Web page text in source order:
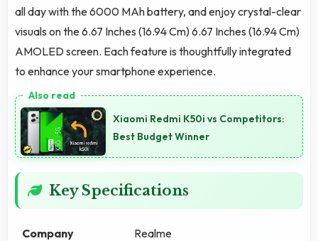
all day with the 6000 MAh battery, and enjoy crystal-clear
visuals on the 6.67 Inches (16.94 Cm) 6.67 Inches (16.94 Cm)
AMOLED screen. Each feature is thoughtfully integrated
to enhance your smartphone experience.
Xiaomi Redmi K50i vs Competitors:
Best Budget Winner
Key Specifications
Company Realme